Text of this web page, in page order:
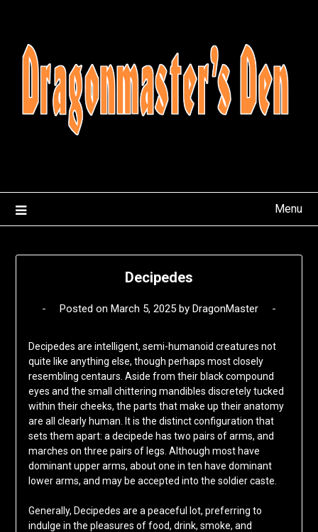
content
Menu
Decipedes
Posted on March 5, 2025 by DragonMaster
Decipedes are intelligent, semi-humanoid creatures not
quite like anything else, though perhaps most closely
resembling centaurs. Aside from their black compound
eyes and the small chittering mandibles discretely tucked
within their cheeks, the parts that make up their anatomy
are all clearly human. It is the distinct configuration that
sets them apart: a decipede has two pairs of arms, and
marches on three pairs of legs. Although most have
dominant upper arms, about one in ten have dominant
lower arms, and may be accepted into the soldier caste.
Generally, Decipedes are a peaceful lot, preferring to
indulge in the pleasures of food, drink, smoke, and